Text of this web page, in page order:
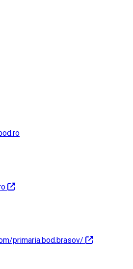
primaria.bod.brasov/